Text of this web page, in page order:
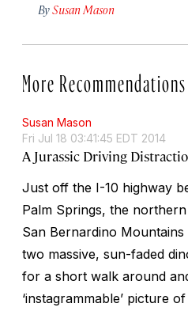
BySusan Mason
More Recommendations
Susan Mason
Fri Jul 18 03:41:45 EDT 2014
A Jurassic Driving
Just off the I-10 highway
Palm Springs, the
San Bernardino
two massive, sun-faded
for a short walk around
‘instagrammable’ picture